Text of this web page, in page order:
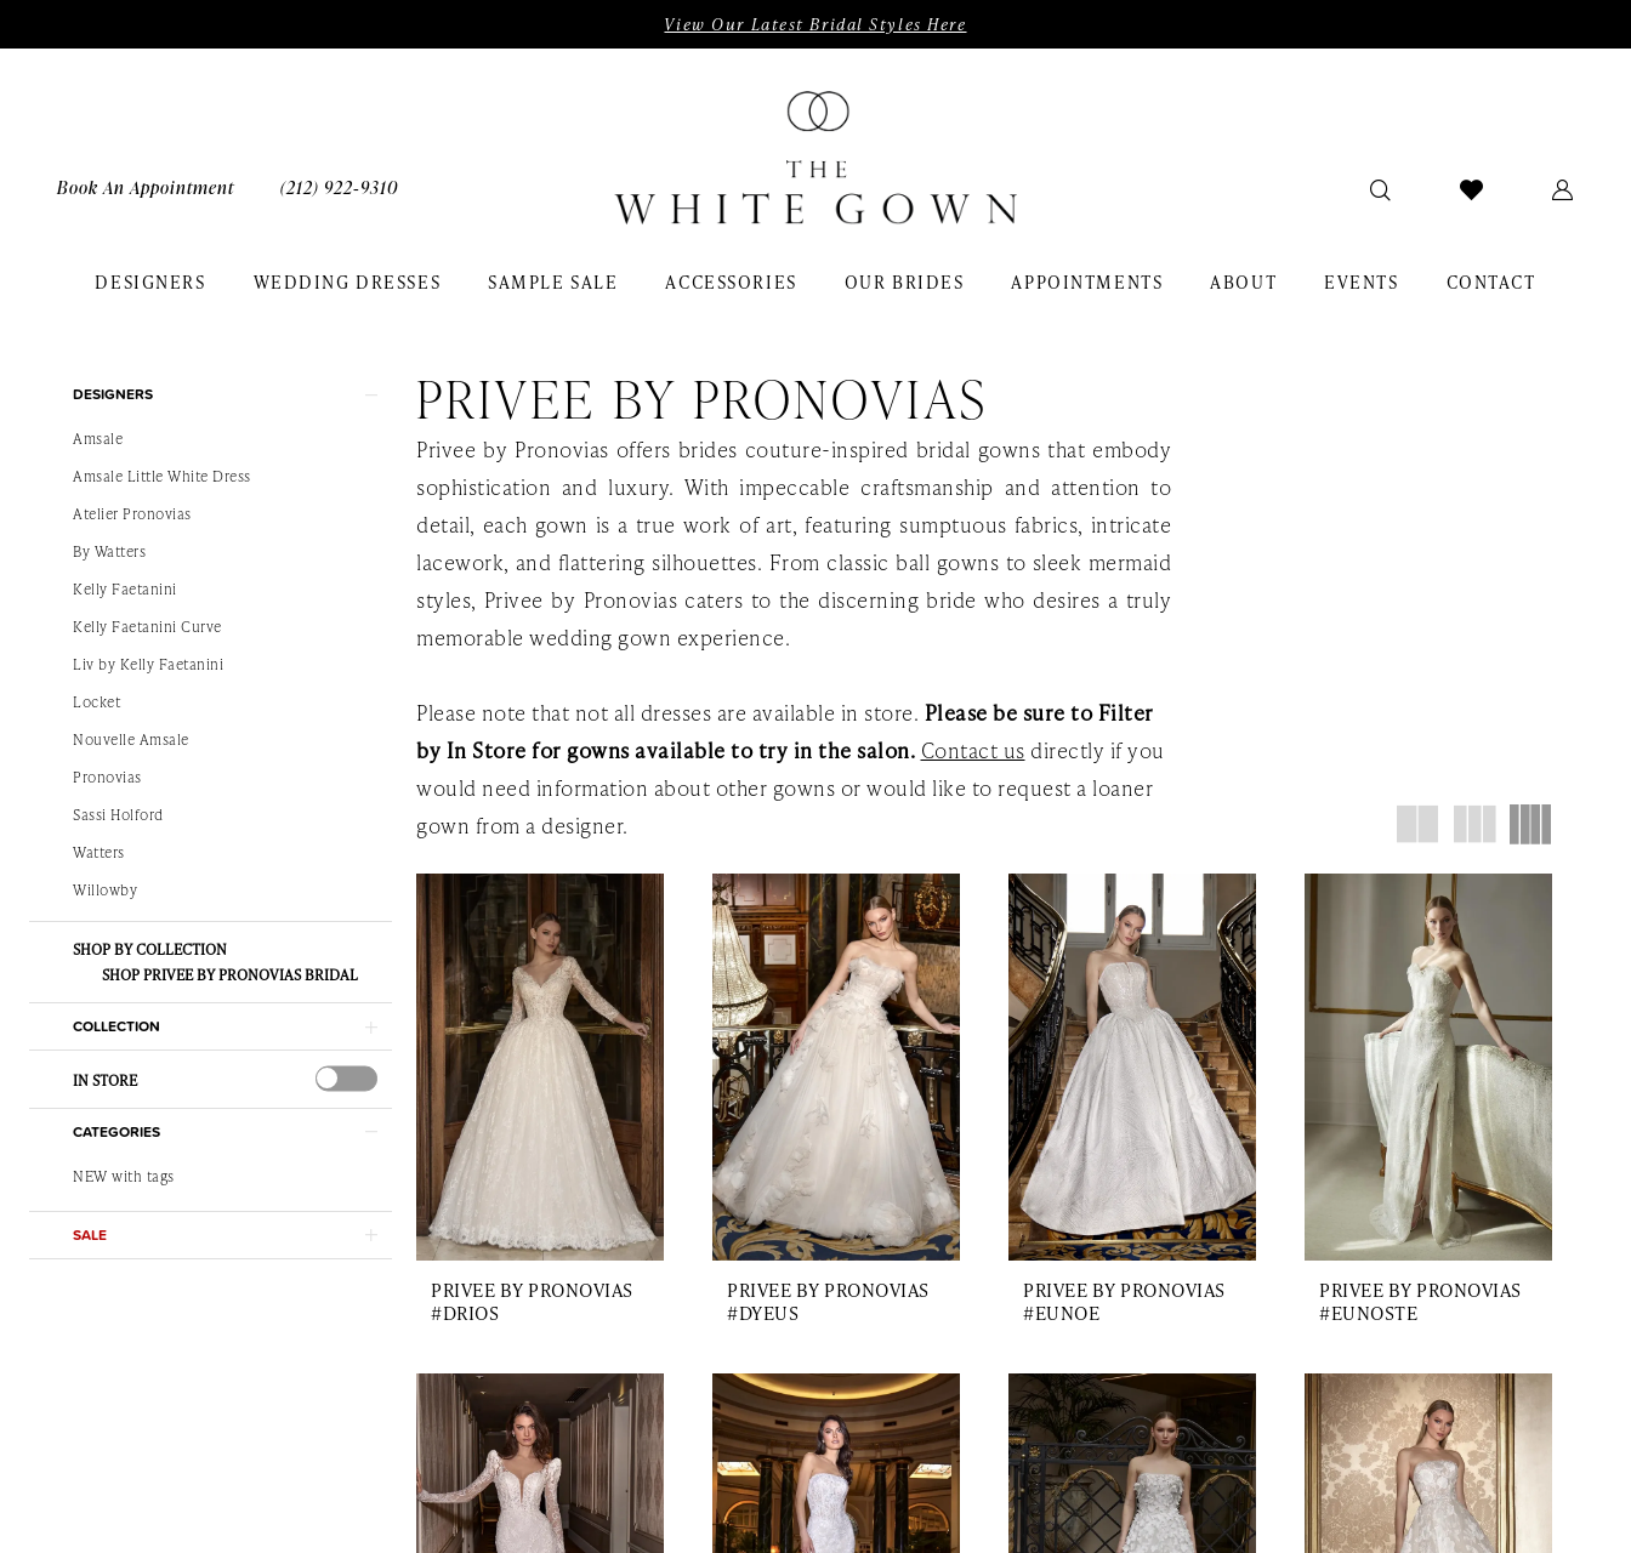
to
to
Accessibility
autoplay
View Our Latest Bridal Styles Here
Book An Appointment (212) 922‑9310
DESIGNERS WEDDING DRESSES SAMPLE SALE ACCESSORIES OUR BRIDES APPOINTMENTS ABOUT EVENTS CONTACT
Pronovias
Product
Filters
DESIGNERS
Amsale
Amsale Little White Dress
Atelier Pronovias
By Watters
Kelly Faetanini
Kelly Faetanini Curve
Liv by Kelly Faetanini
Locket
Nouvelle Amsale
Pronovias
Sassi Holford
Watters
Willowby
SHOP BY COLLECTION
SHOP PRIVEE BY PRONOVIAS BRIDAL
COLLECTION
IN STORE
CATEGORIES
NEW with tags
SALE
PRIVEE BY PRONOVIAS
Privee by Pronovias offers brides couture-inspired bridal gowns that embody
sophistication and luxury. With impeccable craftsmanship and attention to
detail, each gown is a true work of art, featuring sumptuous fabrics, intricate
lacework, and flattering silhouettes. From classic ball gowns to sleek mermaid
styles, Privee by Pronovias caters to the discerning bride who desires a truly
memorable wedding gown experience.
Please note that not all dresses are available in store. Please be sure to Filter
by In Store for gowns available to try in the salon. Contact us directly if you
would need information about other gowns or would like to request a loaner
gown from a designer.
PRIVEE BY PRONOVIAS
#DRIOS
PRIVEE BY PRONOVIAS
#DYEUS
PRIVEE BY PRONOVIAS
#EUNOE
PRIVEE BY PRONOVIAS
#EUNOSTE